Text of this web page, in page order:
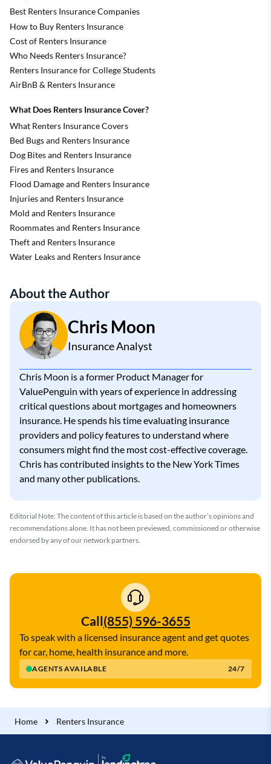
Best Renters Insurance Companies
How to Buy Renters Insurance
Cost of Renters Insurance
Who Needs Renters Insurance?
Renters Insurance for College Students
AirBnB & Renters Insurance
What Does Renters Insurance Cover?
What Renters Insurance Covers
Bed Bugs and Renters Insurance
Dog Bites and Renters Insurance
Fires and Renters Insurance
Flood Damage and Renters Insurance
Injuries and Renters Insurance
Mold and Renters Insurance
Roommates and Renters Insurance
Theft and Renters Insurance
Water Leaks and Renters Insurance
About the Author
Chris Moon
Insurance Analyst
Chris Moon is a former Product Manager for
ValuePenguin with years of experience in addressing
critical questions about mortgages and homeowners
insurance. He spends his time evaluating insurance
providers and policy features to understand where
consumers might find the most cost-effective coverage.
Chris has contributed insights to the New York Times
and many other publications.
Editorial Note: The content of this article is based on the author’s opinions and
recommendations alone. It has not been previewed, commissioned or otherwise
endorsed by any of our network partners.
Call(855) 596-3655
AGENTS AVAILABLE 24/7
To speak with a licensed insurance agent and get quotes
for car, home, health insurance and more.
Home Renters Insurance